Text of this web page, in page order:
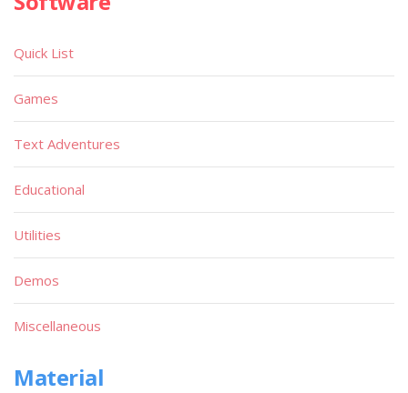
Quick List
Games
Text Adventures
Educational
Utilities
Demos
Miscellaneous
Material